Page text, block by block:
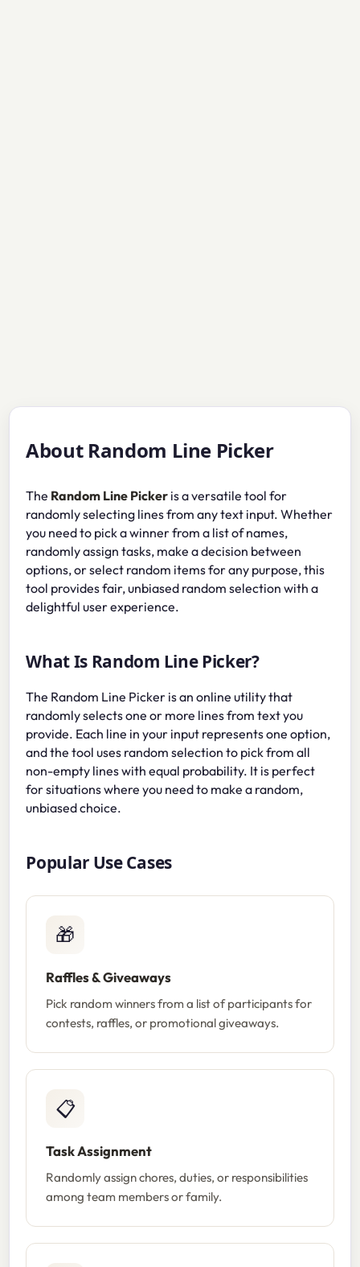
About Random Line Picker
The Random Line Picker is a versatile tool for
randomly selecting lines from any text input. Whether
you need to pick a winner from a list of names,
randomly assign tasks, make a decision between
options, or select random items for any purpose, this
tool provides fair, unbiased random selection with a
delightful user experience.
What Is Random Line Picker?
The Random Line Picker is an online utility that
randomly selects one or more lines from text you
provide. Each line in your input represents one option,
and the tool uses random selection to pick from all
non-empty lines with equal probability. It is perfect
for situations where you need to make a random,
unbiased choice.
Popular Use Cases
🎁
Raffles & Giveaways
Pick random winners from a list of participants for
contests, raffles, or promotional giveaways.
📋
Task Assignment
Randomly assign chores, duties, or responsibilities
among team members or family.